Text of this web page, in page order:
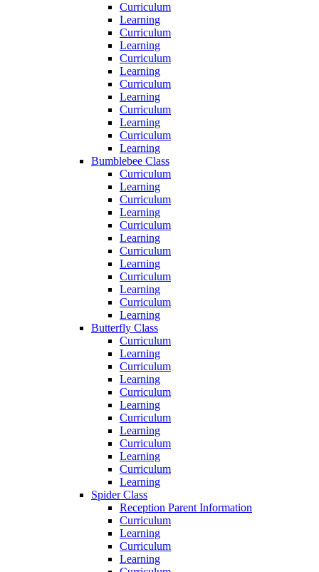
Curriculum
Learning
Curriculum
Learning
Curriculum
Learning
Curriculum
Learning
Curriculum
Learning
Curriculum
Learning
Bumblebee Class
Curriculum
Learning
Curriculum
Learning
Curriculum
Learning
Curriculum
Learning
Curriculum
Learning
Curriculum
Learning
Butterfly Class
Curriculum
Learning
Curriculum
Learning
Curriculum
Learning
Curriculum
Learning
Curriculum
Learning
Curriculum
Learning
Spider Class
Reception Parent Information
Curriculum
Learning
Curriculum
Learning